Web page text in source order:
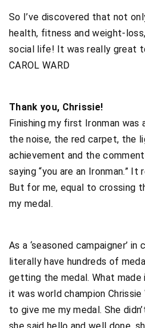
So I’ve discovered that not
health, fitness and weight-
social life! It was really great
CAROL WARD
Thank you, Chrissie!
Finishing my first Ironman was
the noise, the red carpet, the
achievement and the
saying “you are an Ironman.”
But for me, equal to crossing
my medal.
As a ‘seasoned campaigner’ in
literally have hundreds of
getting the medal. What
it was world champion
to give me my medal. She